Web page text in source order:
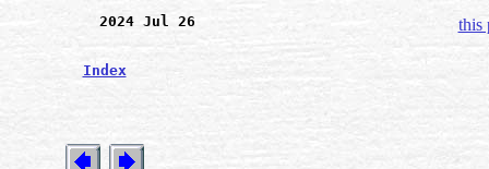
2024 Jul 26
Index
this